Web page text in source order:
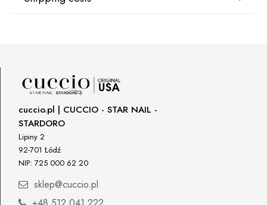
Manufacturer
800 762 6245
Responsible person in the EU
Petar Bangeev
Chakalitsa 2A
2700 Blagoevgrad, Bułgaria
qeri_bangeeva@yahoo.com
DPD Europe Delivery
cuccio.pl | CUCCIO - STAR NAIL -
STARDORO
Lipiny 2
92-701 Łódź
NIP: 725 000 62 20
sklep@cuccio.pl